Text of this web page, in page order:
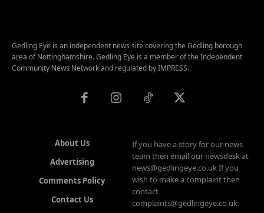
Gedling Eye is an independent news site covering the Gedling borough
area of Nottinghamshire. Gedling Eye is a member of the Independent
Community News Network and regulated by IMPRESS.
About Us
Advertising
Comments Policy
Contact Us
If you have a story for our news
team then email our newsdesk at
news@gedlingeye.co.uk If you
wish to make a complaint then
contact
complaints@gedlingeye.co.uk